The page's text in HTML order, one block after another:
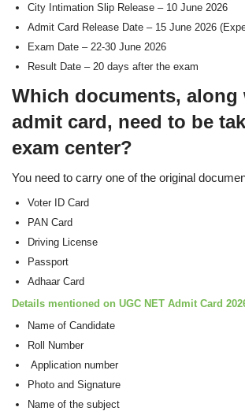
City Intimation Slip Release – 10 June 2026
Admit Card Release Date – 15 June 2026
Exam Date – 22-30 June 2026
Result Date – 20 days after the exam
Which documents, along
admit card, need to be
exam center?
You need to carry one of the original
Voter ID Card
PAN Card
Driving License
Passport
Adhaar Card
Details mentioned on UGC NET Admit Card
Name of Candidate
Roll Number
Application number
Photo and Signature
Name of the subject